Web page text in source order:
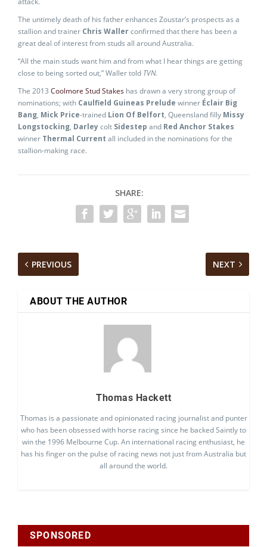
The untimely death of his father enhances Zoustar’s prospects as a
stallion and trainer Chris Wallerconfirmed that there has been a
great deal of interest from studs all around Australia.
“All the main studs want him and from what I hear things are getting
close to being sorted out,” Waller told TVN.
The 2013 Coolmore Stud Stakes has drawn a very strong group of
nominations; with Caulfield Guineas Prelude winner Éclair Big
Bang, Mick Price-trained Lion Of Belfort, Queensland filly Missy
Longstocking, Darleycolt Sidestep and Red Anchor Stakes
winner Thermal Current all included in the nominations for the
stallion-making race.
SHARE:
PREVIOUS NEXT
ABOUT THE AUTHOR
Thomas Hackett
Thomas is a passionate and opinionated racing journalist and punter
who has been obsessed with horse racing since he backed Saintly to
win the 1996 Melbourne Cup. An international racing enthusiast, he
has his finger on the pulse of racing news not just from Australia but
all around the world.
SPONSORED